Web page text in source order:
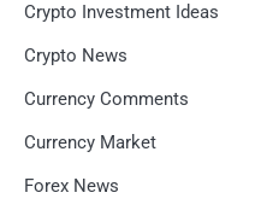
Crypto Investment Ideas
Crypto News
Currency Comments
Currency Market
Forex News